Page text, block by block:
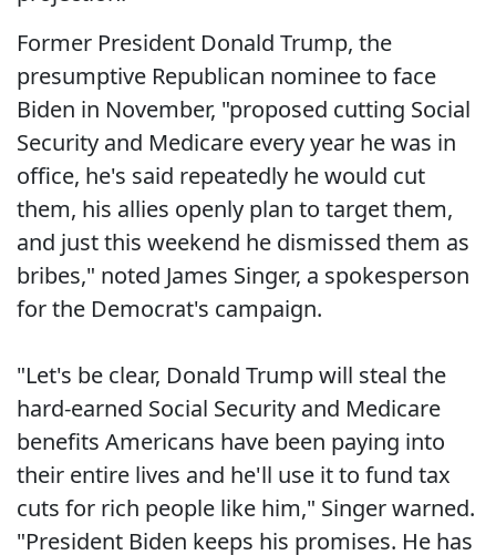
Former President Donald Trump, the
presumptive Republican nominee to face
Biden in November, "proposed cutting Social
Security and Medicare every year he was in
office, he's said repeatedly he would cut
them, his allies openly plan to target them,
and just this weekend he dismissed them as
bribes," noted James Singer, a spokesperson
for the Democrat's campaign.
"Let's be clear, Donald Trump will steal the
hard-earned Social Security and Medicare
benefits Americans have been paying into
their entire lives and he'll use it to fund tax
cuts for rich people like him," Singer warned.
"President Biden keeps his promises. He has